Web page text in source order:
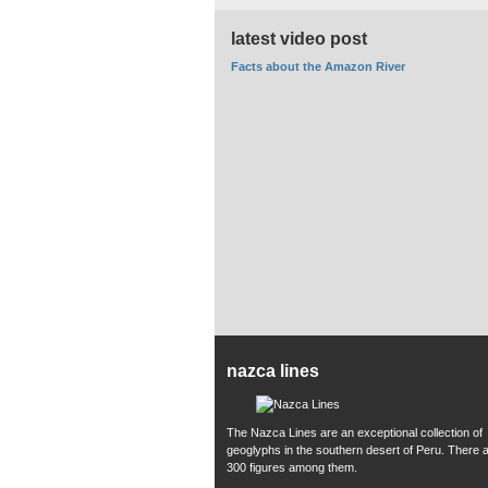
latest video post
Facts about the Amazon River
nazca lines
The Nazca Lines are an exceptional collection of
geoglyphs in the southern desert of Peru. There
300 figures among them.